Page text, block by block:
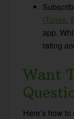
iTunes,
app.
rating
Want
Here’s how